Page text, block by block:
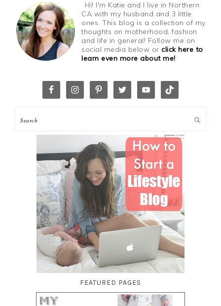
Hi! I'm Katie and I live in Northern
CA with my husband and 3 little
ones. This blog is a collection of my
thoughts on motherhood, fashion
and life in general! Follow me on
social media below orclick here to
learn even more about me!
FEATURED PAGES